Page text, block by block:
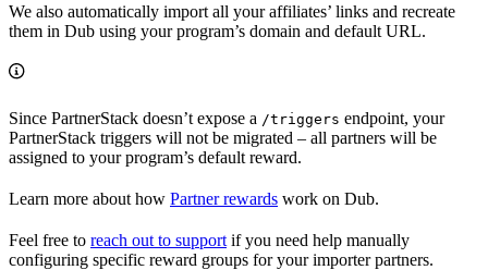
We also automatically import all your affiliates’ links and recreate
them in Dub using your program’s domain and default URL.
Since PartnerStack doesn’t expose a /triggers endpoint, your
PartnerStack triggers will not be migrated – all partners will be
assigned to your program’s default reward.
Learn more about how Partner rewards work on Dub.
Feel free to reach out to support if you need help manually
configuring specific reward groups for your importer partners.